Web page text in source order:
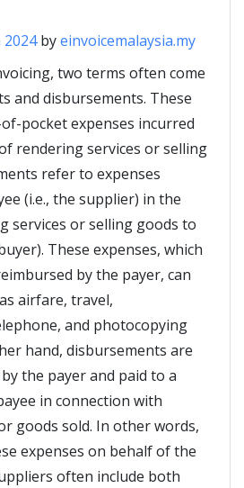
2024byeinvoicemalaysia.my
two terms often come
and disbursements. These
pocket expenses incurred
rendering services or selling
refer to expenses
(i.e., the supplier) in the
services or selling goods to
These expenses, which
by the payer, can
airfare, travel,
and photocopying
hand, disbursements are
the payer and paid to a
in connection with
goods sold. In other words,
expenses on behalf of the
often include both